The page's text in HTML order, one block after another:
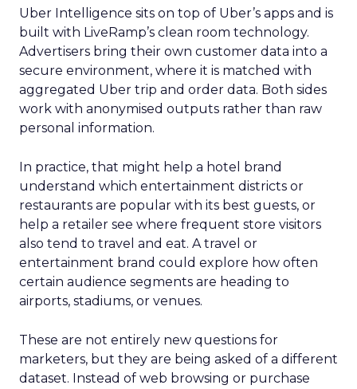
Uber Intelligence sits on top of Uber’s apps and is
built with LiveRamp’s clean room technology.
Advertisers bring their own customer data into a
secure environment, where it is matched with
aggregated Uber trip and order data. Both sides
work with anonymised outputs rather than raw
personal information.
In practice, that might help a hotel brand
understand which entertainment districts or
restaurants are popular with its best guests, or
help a retailer see where frequent store visitors
also tend to travel and eat. A travel or
entertainment brand could explore how often
certain audience segments are heading to
airports, stadiums, or venues.
These are not entirely new questions for
marketers, but they are being asked of a different
dataset. Instead of web browsing or purchase